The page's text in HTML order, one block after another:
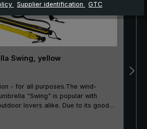
Swing, yellow
- for all purposes.The wind-
"Swing" is popular with
lovers alike. Due to its good
model. The frame made of
Supplier identification GTC